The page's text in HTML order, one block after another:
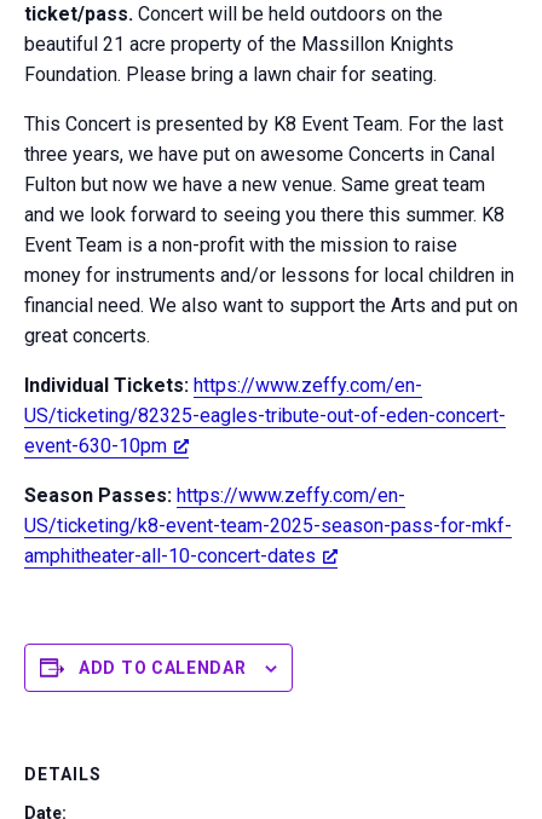
ticket/pass. Concert will be held outdoors on the
beautiful 21 acre property of the Massillon Knights
Foundation. Please bring a lawn chair for seating.
This Concert is presented by K8 Event Team. For the last
three years, we have put on awesome Concerts in Canal
Fulton but now we have a new venue. Same great team
and we look forward to seeing you there this summer. K8
Event Team is a non-profit with the mission to raise
money for instruments and/or lessons for local children in
financial need. We also want to support the Arts and put on
great concerts.
Individual Tickets: https://www.zeffy.com/en-
US/ticketing/82325-eagles-tribute-out-of-eden-concert-
event-630-10pm
Season Passes: https://www.zeffy.com/en-
US/ticketing/k8-event-team-2025-season-pass-for-mkf-
amphitheater-all-10-concert-dates
ADD TO CALENDAR
DETAILS
Date: